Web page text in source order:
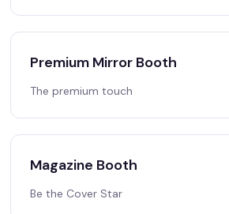
Premium Mirror Booth
The premium touch
Magazine Booth
Be the Cover Star